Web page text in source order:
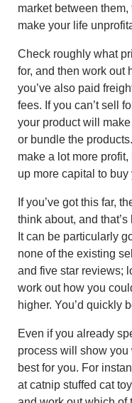
market between
make your life
Check roughly what
for, and then work out
you’ve also paid
fees. If you can’t sell
your product will
or bundle the
make a lot more
up more capital to
If you’ve got this far,
think about, and
It can be particularly
none of the existing
and five star reviews;
work out how you
higher. You’d quickly
Even if you already
process will show
best for you. For
at catnip stuffed cat